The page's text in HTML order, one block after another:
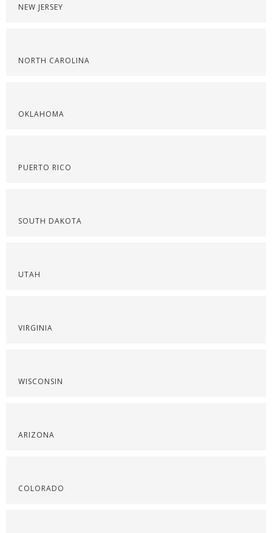
NEW JERSEY
NORTH CAROLINA
OKLAHOMA
PUERTO RICO
SOUTH DAKOTA
UTAH
VIRGINIA
WISCONSIN
ARIZONA
COLORADO